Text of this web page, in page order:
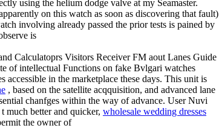
using the helium dodge valve at my Seamaster.
on this watch as soon as discovering that fault)
involving already passed the prior tests is pained by
is
Calculatoprs Visitors Receiver FM aout Lanes Guide
of intellectual Functions on fake Bvlgari watches
in the marketplace these days. This unit is
, based on the satellite acqquisition, and advanced lane
chanfges within the way of advance. User Nuvi
much better and quicker, wholesale wedding dresses
the owner of